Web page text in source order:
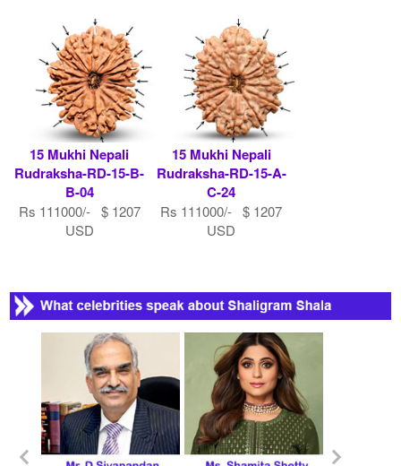
15 Mukhi Nepali
Rudraksha-RD-15-B-
B-04
Rs 111000/- $ 1207
USD
15 Mukhi Nepali
Rudraksha-RD-15-A-
C-24
Rs 111000/- $ 1207
USD